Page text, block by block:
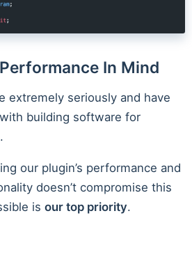
In Mind
extremely seriously and have
building software for
our plugin’s performance and
doesn’t compromise this
is our top priority.